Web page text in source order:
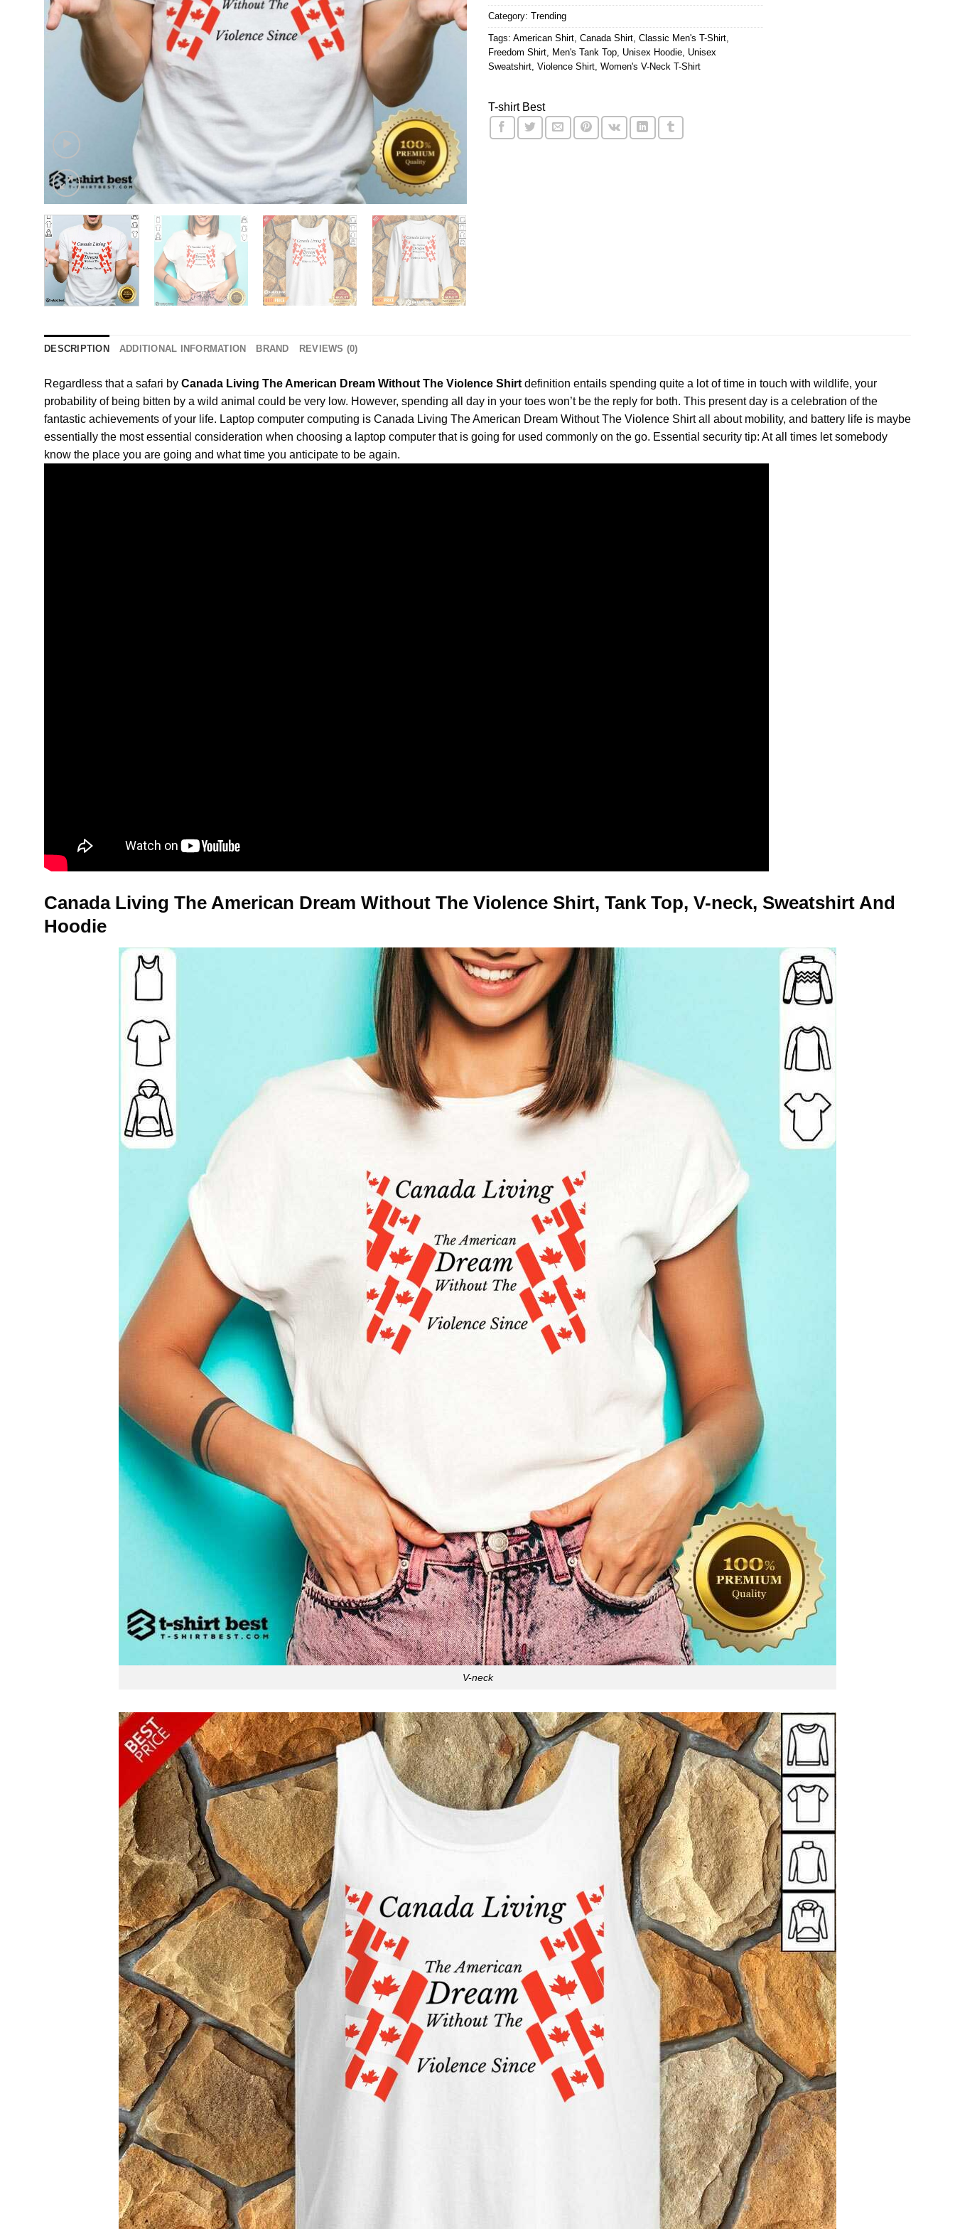
Category: Trending
Tags: American Shirt, Canada Shirt, Classic Men's T-Shirt,
Freedom Shirt, Men's Tank Top, Unisex Hoodie, Unisex
Sweatshirt, Violence Shirt, Women's V-Neck T-Shirt
T-shirt Best
DESCRIPTION ADDITIONAL INFORMATION BRAND REVIEWS (0)
Regardless that a safari by Canada Living The American Dream Without The Violence Shirt definition entails spending quite a lot of time in touch with wildlife, your
probability of being bitten by a wild animal could be very low. However, spending all day in your toes won’t be the reply for both. This present day is a celebration of the
fantastic achievements of your life. Laptop computer computing is Canada Living The American Dream Without The Violence Shirt all about mobility, and battery life is maybe
essentially the most essential consideration when choosing a laptop computer that is going for used commonly on the go. Essential security tip: At all times let somebody
know the place you are going and what time you anticipate to be again.
Canada Living The American Dream Without The Violence Shirt, Tank Top, V-neck, Sweatshirt And
Hoodie
V-neck